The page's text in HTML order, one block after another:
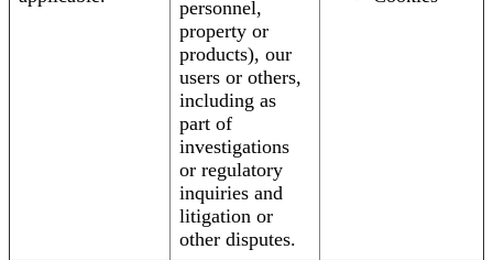
personnel,
property or
products), our
users or others,
including as
part of
investigations
or regulatory
inquiries and
litigation or
other disputes.